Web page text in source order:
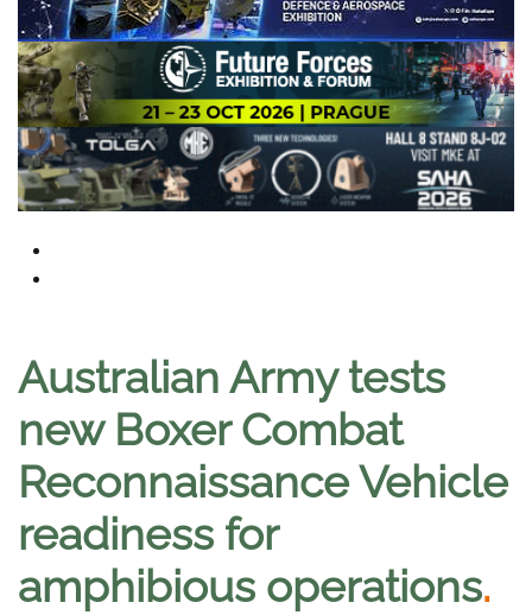
Australian Army tests
new Boxer Combat
Reconnaissance Vehicle
readiness for
amphibious operations.